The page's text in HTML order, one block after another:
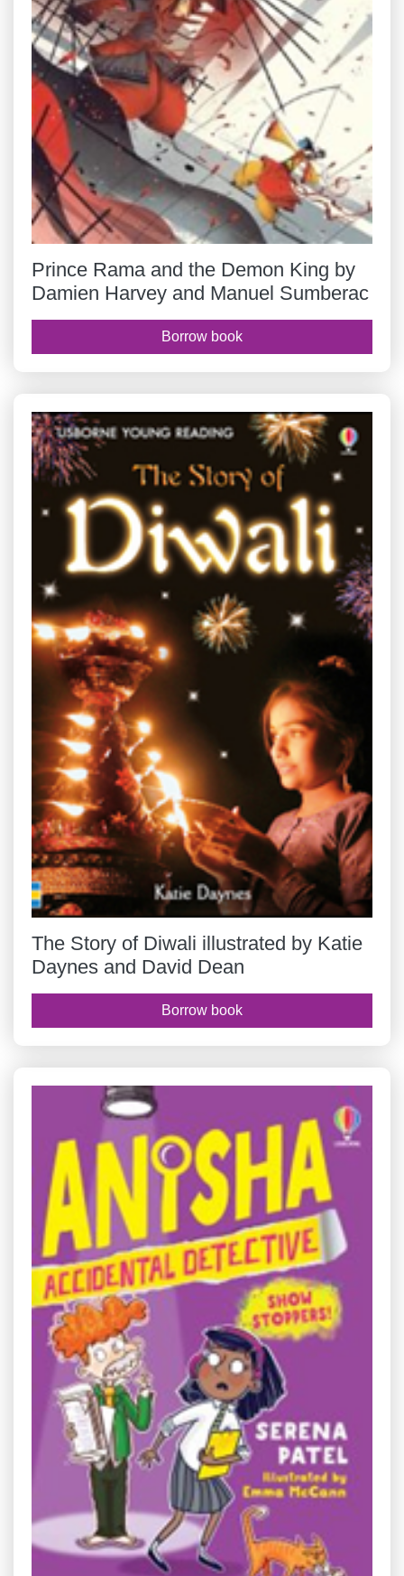
Prince Rama and the Demon King by
Damien Harvey and Manuel Sumberac
Borrow book
The Story of Diwali illustrated by Katie
Daynes and David Dean
Borrow book